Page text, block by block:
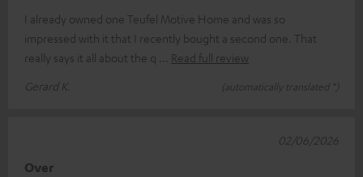
I already owned one Teufel Motive Home and was so
impressed with it that I recently bought a second one. That
really says it all about the q
Read full review
Gerard K.
(automatically translated *)
Over
02/06/2026